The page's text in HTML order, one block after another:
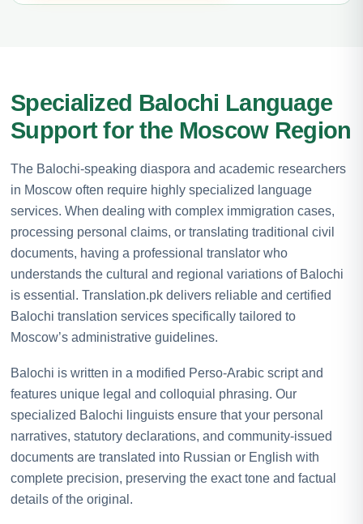
Specialized Balochi Language
Support for the Moscow Region
The Balochi-speaking diaspora and academic researchers
in Moscow often require highly specialized language
services. When dealing with complex immigration cases,
processing personal claims, or translating traditional civil
documents, having a professional translator who
understands the cultural and regional variations of Balochi
is essential. Translation.pk delivers reliable and certified
Balochi translation services specifically tailored to
Moscow’s administrative guidelines.
Balochi is written in a modified Perso-Arabic script and
features unique legal and colloquial phrasing. Our
specialized Balochi linguists ensure that your personal
narratives, statutory declarations, and community-issued
documents are translated into Russian or English with
complete precision, preserving the exact tone and factual
details of the original.